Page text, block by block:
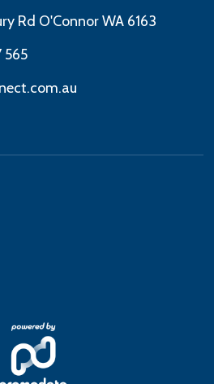
Rd O'Connor WA 6163
565